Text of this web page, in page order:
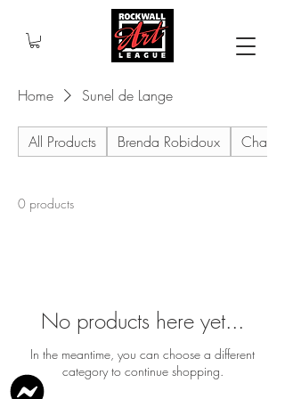
Home Sunel de Lange
All Products Brenda Robidoux Charles
0 products
No products here yet...
In the meantime, you can choose a different
category to continue shopping.